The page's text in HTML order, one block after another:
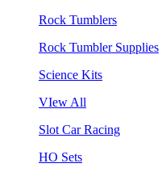
Rock Tumblers
Rock Tumbler Supplies
Science Kits
VIew All
Slot Car Racing
HO Sets